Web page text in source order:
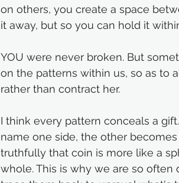
on others, you create a space
it away, but so you can hold it
YOU were never broken. But
on the patterns within us, so as to
rather than contract her.
I think every pattern conceals a
name one side, the other
truthfully that coin is more like a
whole. This is why we are so